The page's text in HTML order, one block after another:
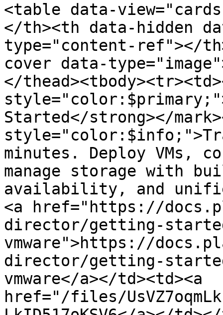
<table data-
</th><th data-hidden
type="content-ref"></
cover data-
</
Started</strong></
minutes. Deploy VMs,
manage storage with
availability, and
<a href="https://
director/getting-
vmware">https://
director/getting-
vmware</a></td><td><a
href="/files/